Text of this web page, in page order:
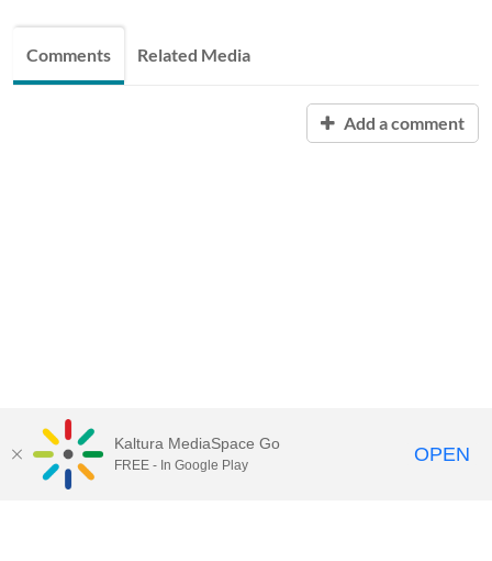
Comments Related Media
Add a comment
Kaltura MediaSpace Go
FREE - In Google Play OPEN